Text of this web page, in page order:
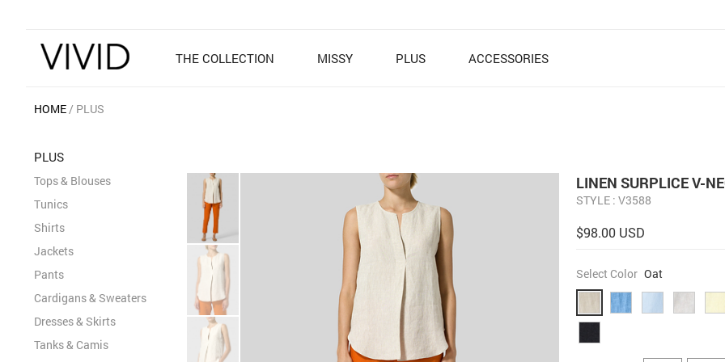
THE COLLECTION MISSY PLUS ACCESSORIES
HOME PLUS
PLUS
Tops & Blouses
Tunics
Shirts
Jackets
Pants
Cardigans & Sweaters
Dresses & Skirts
Tanks & Camis
LINEN SURPLICE V-
STYLE : V3588
$98.00 USD
Select Color Oat